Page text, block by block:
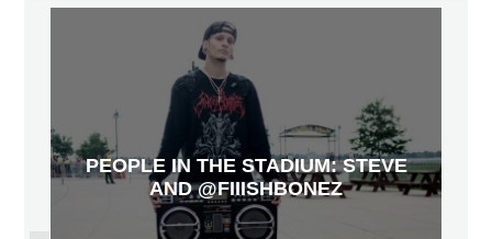
PEOPLE IN THE STADIUM: STEVE
AND @FIIISHBONEZ